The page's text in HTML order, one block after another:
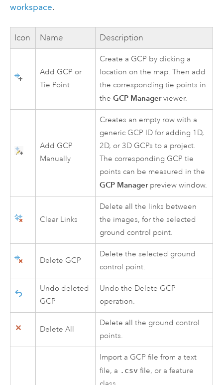
workspace.
Icon Name Description
Add GCP or
Tie Point
Create a GCP by clicking a
location on the map. Then add
the corresponding tie points in
theGCP Managerviewer.
Add GCP
Manually
Creates an empty row with a
generic GCP ID for adding 1D,
2D, or 3D GCPs to a project.
The corresponding GCP tie
points can be measured in the
GCP Managerpreview window.
Clear Links
Delete all the links between
the images, for the selected
ground control point.
Delete GCP
Delete the selected ground
control point.
Undo deleted
GCP
Undo the Delete GCP
operation.
Delete All
Delete all the ground control
points.
Import a GCP file from a text
file, a .csv file, or a feature